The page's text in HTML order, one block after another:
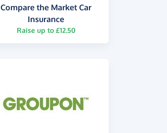
Compare the Market Car
Insurance
Raise up to £12.50